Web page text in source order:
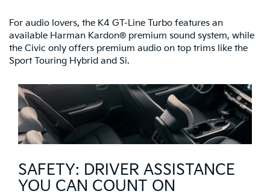
For audio lovers, the K4 GT-Line Turbo features an
available Harman Kardon® premium sound system, while
the Civic only offers premium audio on top trims like the
Sport Touring Hybrid and Si.
SAFETY: DRIVER ASSISTANCE
YOU CAN COUNT ON